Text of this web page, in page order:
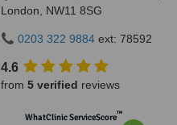
London, NW11 8SG
0203 322 9884 ext: 78592
4.6
from 5 verified reviews
WhatClinic ServiceScore™